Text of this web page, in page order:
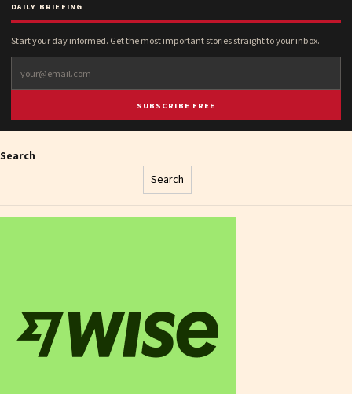
DAILY BRIEFING
Start your day informed. Get the most important stories straight to your inbox.
SUBSCRIBE FREE
Search
Search